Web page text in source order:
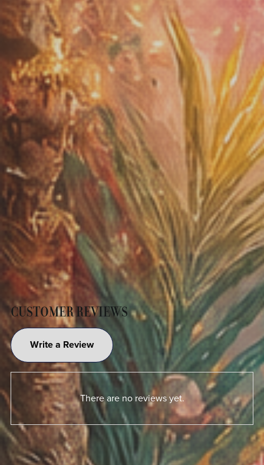
CUSTOMER REVIEWS
Write a Review
There are no reviews yet.